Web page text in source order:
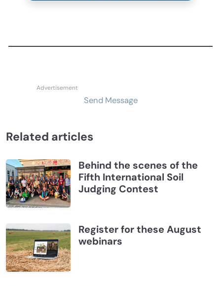
Send Message
Related articles
Behind the scenes of the
Fifth International Soil
Judging Contest
Register for these August
webinars